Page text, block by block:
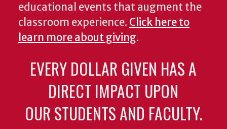
educational events that augment the
classroom experience. Click here to
learn more about giving.
EVERY DOLLAR GIVEN HAS A
DIRECT IMPACT UPON
OUR STUDENTS AND FACULTY.